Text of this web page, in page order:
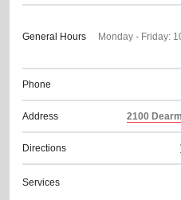
General Hours
Monday - Friday:
Phone
Address 2100
Directions
Services